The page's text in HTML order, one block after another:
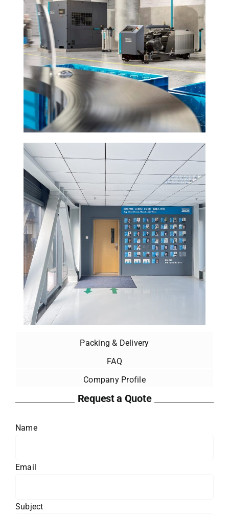
Packing & Delivery
FAQ
Company Profile
Request a Quote
Name
Email
Subject